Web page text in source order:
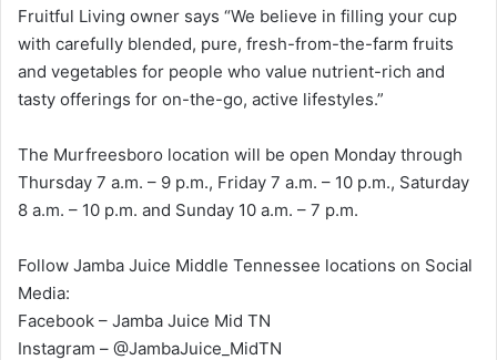
Fruitful Living owner says “We believe in filling your cup
with carefully blended, pure, fresh-from-the-farm fruits
and vegetables for people who value nutrient-rich and
tasty offerings for on-the-go, active lifestyles.”
The Murfreesboro location will be open Monday through
Thursday 7 a.m. – 9 p.m., Friday 7 a.m. – 10 p.m., Saturday
8 a.m. – 10 p.m. and Sunday 10 a.m. – 7 p.m.
Follow Jamba Juice Middle Tennessee locations on Social
Media:
Facebook – Jamba Juice Mid TN
Instagram – @JambaJuice_MidTN